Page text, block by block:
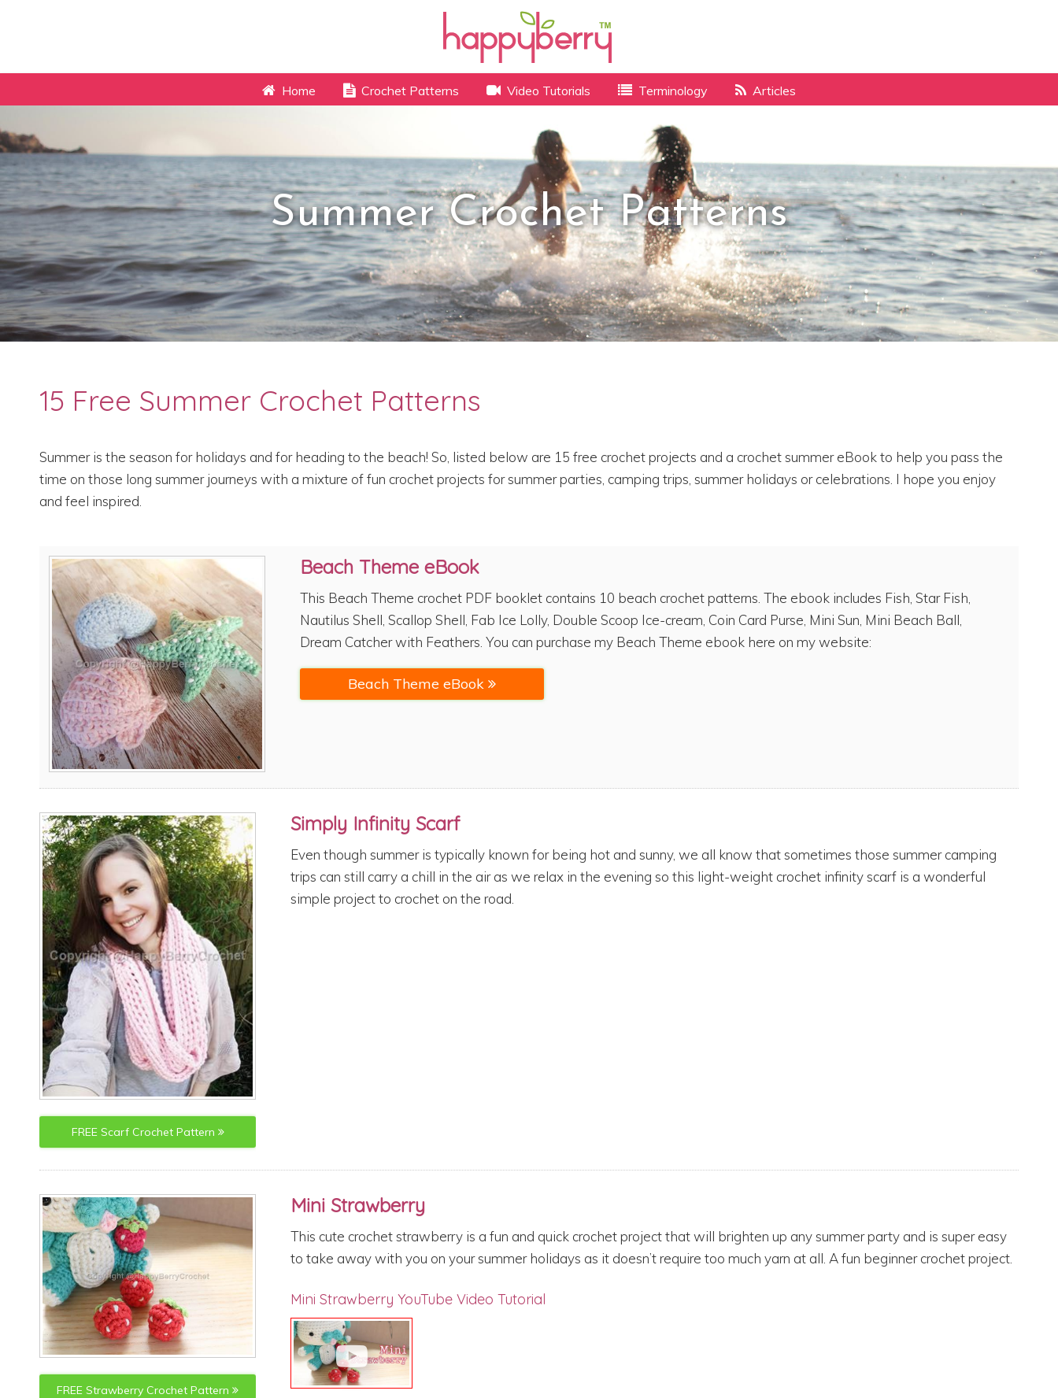
Home Crochet Patterns Video Tutorials Terminology Articles
Summer Crochet Patterns
15 Free Summer Crochet Patterns
Summer is the season for holidays and for heading to the beach! So, listed below are 15 free crochet projects and a crochet summer eBook to help you pass the
time on those long summer journeys with a mixture of fun crochet projects for summer parties, camping trips, summer holidays or celebrations. I hope you enjoy
and feel inspired.
Beach Theme eBook
This Beach Theme crochet PDF booklet contains 10 beach crochet patterns. The ebook includes Fish, Star Fish,
Nautilus Shell, Scallop Shell, Fab Ice Lolly, Double Scoop Ice-cream, Coin Card Purse, Mini Sun, Mini Beach Ball,
Dream Catcher with Feathers. You can purchase my Beach Theme ebook here on my website:
Beach Theme eBook
FREE ScarfCrochet Pattern
Simply Infinity Scarf
Even though summer is typically known for being hot and sunny, we all know that sometimes those summer camping
trips can still carry a chill in the air as we relax in the evening so this light-weight crochet infinity scarf is a wonderful
simple project to crochet on the road.
FREE Strawberry Crochet Pattern
Mini Strawberry
This cute crochet strawberry is a fun and quick crochet project that will brighten up any summer party and is super easy
to take away with you on your summer holidays as it doesn’t require too much yarn at all. A fun beginner crochet project.
Mini Strawberry YouTube Video Tutorial